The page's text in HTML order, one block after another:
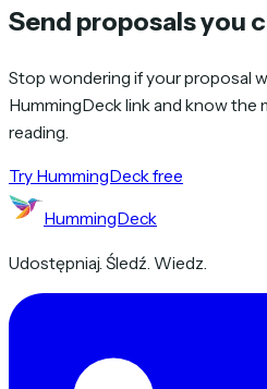
Send proposals you
Stop wondering if your proposal
HummingDeck link and know the
reading.
Try HummingDeck free
HummingDeck
Udostępniaj. Śledź. Wiedz.